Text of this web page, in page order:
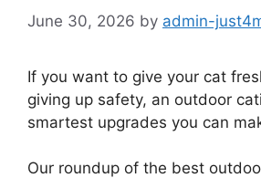
June 30, 2026 by admin-
If you want to give your cat
giving up safety, an outdoor
smartest upgrades you can
Our roundup of the best